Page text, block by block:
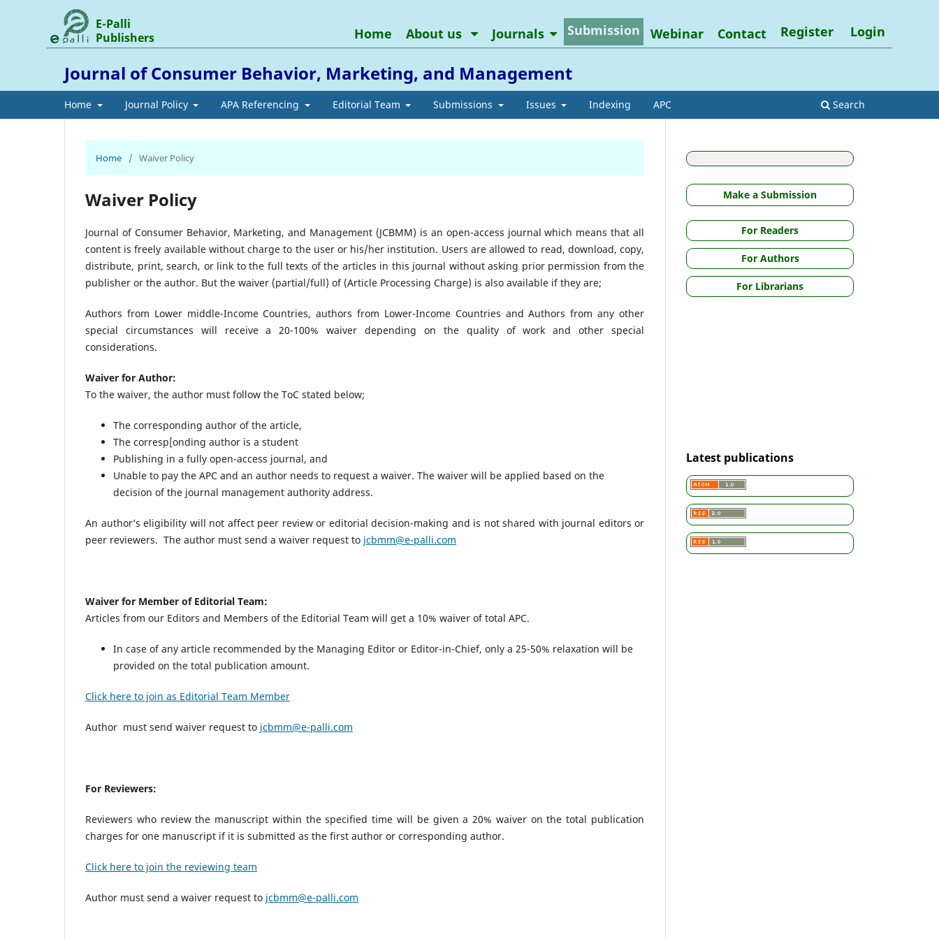
Journal of Consumer Behavior, Marketing, and Management
Home Journal Policy APA Referencing Editorial Team Submissions Issues Indexing APC Search
E-Palli
Publishers
Home About us Journals Submission Webinar Contact Register Login
Home / Waiver Policy
Waiver Policy
Journal of Consumer Behavior, Marketing, and Management (JCBMM) is an open-access journal which means that all
content is freely available without charge to the user or his/her institution. Users are allowed to read, download, copy,
distribute, print, search, or link to the full texts of the articles in this journal without asking prior permission from the
publisher or the author. But the waiver (partial/full) of (Article Processing Charge) is also available if they are;
Authors from Lower middle-Income Countries, authors from Lower-Income Countries and Authors from any other
special circumstances will receive a 20-100% waiver depending on the quality of work and other special
considerations.
Waiver for Author:
To the waiver, the author must follow the ToC stated below;
The corresponding author of the article,
The corresp[onding author is a student
Publishing in a fully open-access journal, and
Unable to pay the APC and an author needs to request a waiver. The waiver will be applied based on the
decision of the journal management authority address.
An author’s eligibility will not affect peer review or editorial decision-making and is not shared with journal editors or
peer reviewers. The author must send a waiver request to jcbmm@e-palli.com
Waiver for Member of Editorial Team:
Articles from our Editors and Members of the Editorial Team will get a 10% waiver of total APC.
In case of any article recommended by the Managing Editor or Editor-in-Chief, only a 25-50% relaxation will be
provided on the total publication amount.
Click here to join as Editorial Team Member
Author must send waiver request to jcbmm@e-palli.com
For Reviewers:
Reviewers who review the manuscript within the specified time will be given a 20% waiver on the total publication
charges for one manuscript if it is submitted as the first author or corresponding author.
Click here to join the reviewing team
Author must send a waiver request to jcbmm@e-palli.com
Make a Submission
For Readers
For Authors
For Librarians
Latest publications